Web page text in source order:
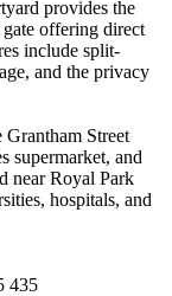
provides the
offering direct
include split-
and the privacy
Street
supermarket, and
near Royal Park
hospitals, and
435